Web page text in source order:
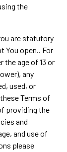
the
are statutory
You open.. For
the age of 13 or
any
used, or
Terms of
providing the
and
and use of
please